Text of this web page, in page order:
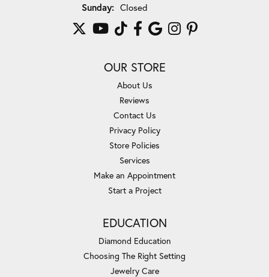
Sunday: Closed
OUR STORE
About Us
Reviews
Contact Us
Privacy Policy
Store Policies
Services
Make an Appointment
Start a Project
EDUCATION
Diamond Education
Choosing The Right Setting
Jewelry Care